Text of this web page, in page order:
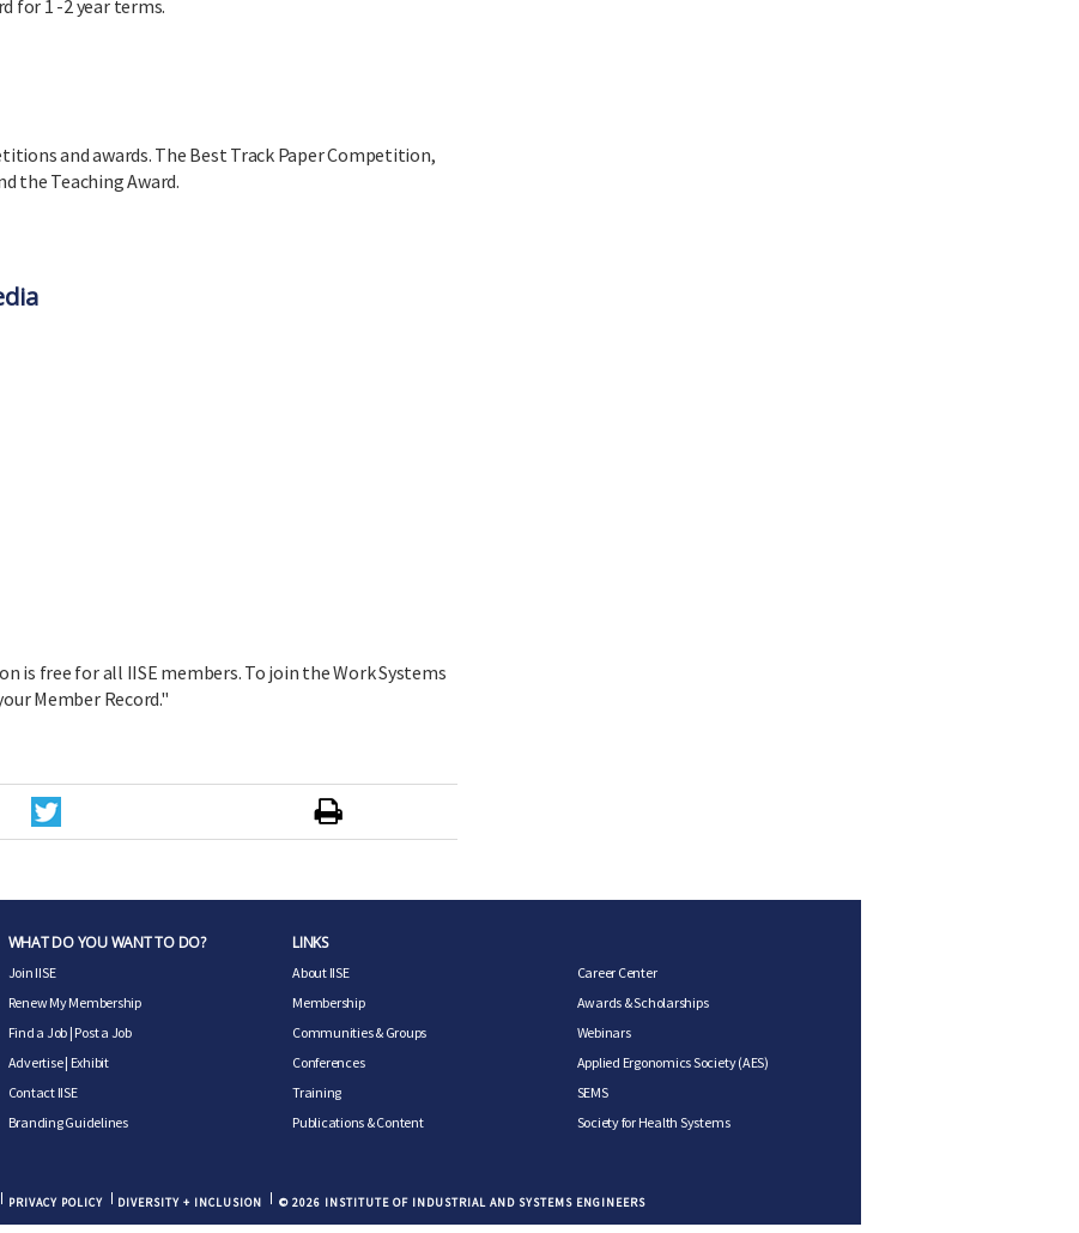
for 1 -2 year terms.
and awards. The Best Track Paper Competition,
the Teaching Award.
is free for all IISE members. To join the Work Systems
Member Record."
WHAT DO YOU WANT TO DO?
Join IISE
Renew My Membership
Find a Job | Post a Job
Advertise| Exhibit
Contact IISE
Branding Guidelines
LINKS
About IISE
Membership
Communities & Groups
Conferences
Training
Publications & Content
Career Center
Awards & Scholarships
Webinars
Applied Ergonomics Society (AES)
SEMS
Society for Health Systems
PRIVACY POLICY DIVERSITY + INCLUSION © 2026 INSTITUTE OF INDUSTRIAL AND SYSTEMS ENGINEERS